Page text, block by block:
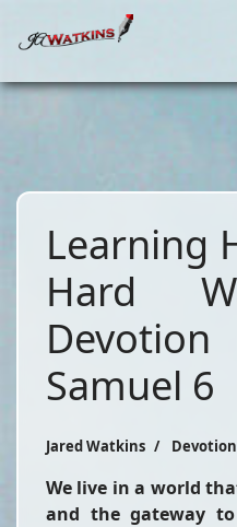
Learning
Hard
Samuel 6
Jared Watkins
We live in a world
and the gateway